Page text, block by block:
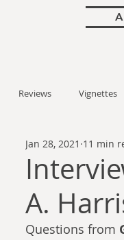
Reviews Vignettes
Anderson
Cooke Ryan Fleming
A.
Jan 28, 2021 11 min
Questions from